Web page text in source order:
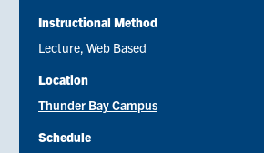
Instructional Method
Lecture Web Based
Location
Thunder Bay Campus
Schedule